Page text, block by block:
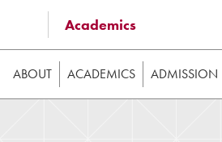
Some of the content on this
image galleries, etc. While
Academics
ABOUT ACADEMICS ADMISSION